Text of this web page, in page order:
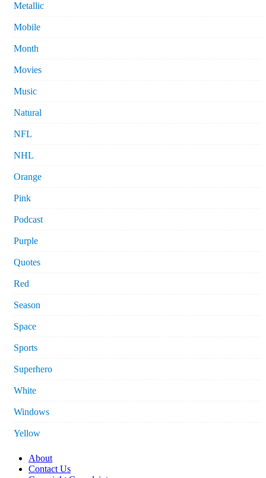
Metallic
Mobile
Month
Movies
Music
Natural
NFL
NHL
Orange
Pink
Podcast
Purple
Quotes
Red
Season
Space
Sports
Superhero
White
Windows
Yellow
About
Contact Us